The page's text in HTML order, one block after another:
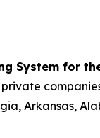
System for
Arkansas,